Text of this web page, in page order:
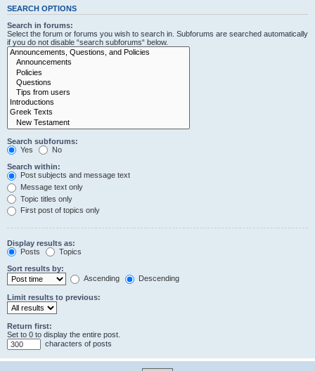
SEARCH OPTIONS
Search in forums:
Select the forum or forums you wish to search in. Subforums are searched automatically
if you do not disable “search subforums“ below.
Search subforums:
Yes
No
Search within:
Post subjects and message text
Message text only
Topic titles only
First post of topics only
Display results as:
Posts
Topics
Sort results by:
Ascending
Descending
Limit results to previous:
Return first:
Set to 0 to display the entire post.
characters of posts